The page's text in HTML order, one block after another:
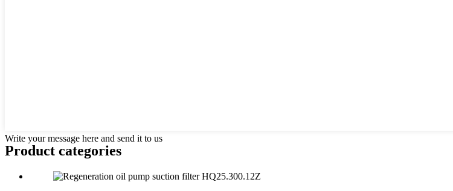
Write your message here and send it to us
Product categories